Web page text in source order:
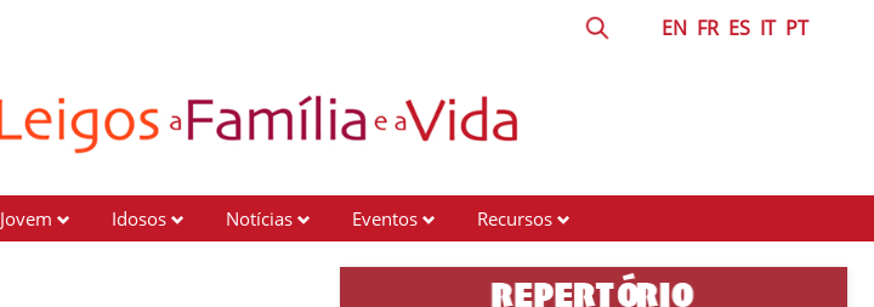
EN FR ES IT PT
Jovem Idosos Notícias Eventos Recursos